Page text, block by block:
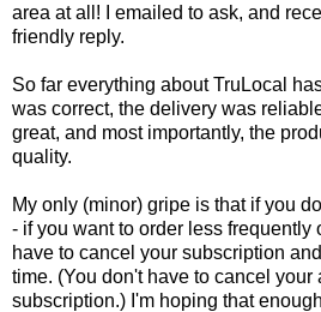
area at all! I emailed to ask, and
friendly reply.
So far everything about TruLocal
was correct, the delivery was
great, and most importantly, the
quality.
My only (minor) gripe is that if you
- if you want to order less frequently
have to cancel your subscription
time. (You don't have to cancel your
subscription.) I'm hoping that